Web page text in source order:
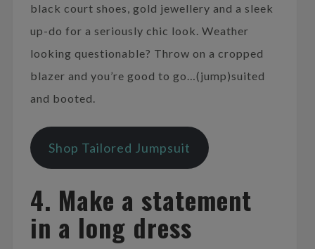
black court shoes, gold jewellery and a sleek
up-do for a seriously chic look. Weather
looking questionable? Throw on a cropped
blazer and you’re good to go…(jump)suited
and booted.
Shop Tailored Jumpsuit
4. Make a statement
in a long dress